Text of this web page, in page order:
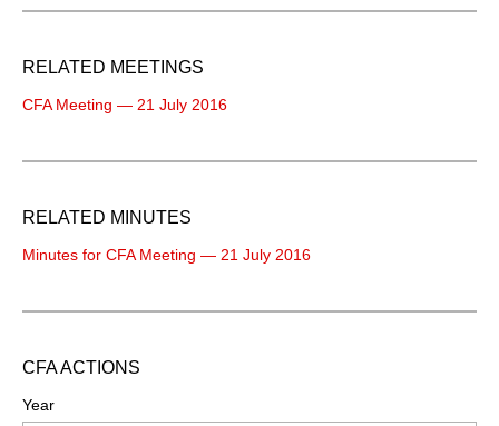
RELATED MEETINGS
CFA Meeting — 21 July 2016
RELATED MINUTES
Minutes for CFA Meeting — 21 July 2016
CFA ACTIONS
Year